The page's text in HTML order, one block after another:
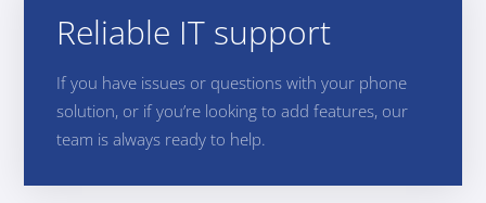
Reliable IT support
If you have issues or questions with your phone
solution, or if you’re looking to add features, our
team is always ready to help.